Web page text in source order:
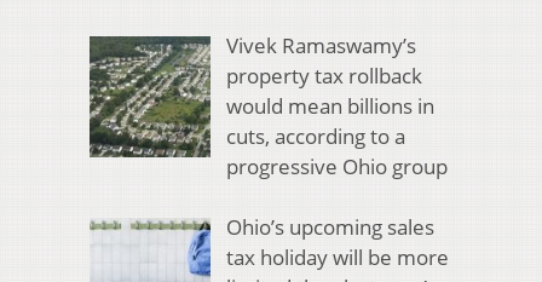
Vivek Ramaswamy’s
property tax rollback
would mean billions in
cuts, according to a
progressive Ohio group
Ohio’s upcoming sales
tax holiday will be more